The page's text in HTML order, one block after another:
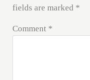
fields are marked *
Comment *